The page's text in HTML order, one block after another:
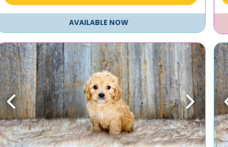
AVAILABLE NOW
Previous Next